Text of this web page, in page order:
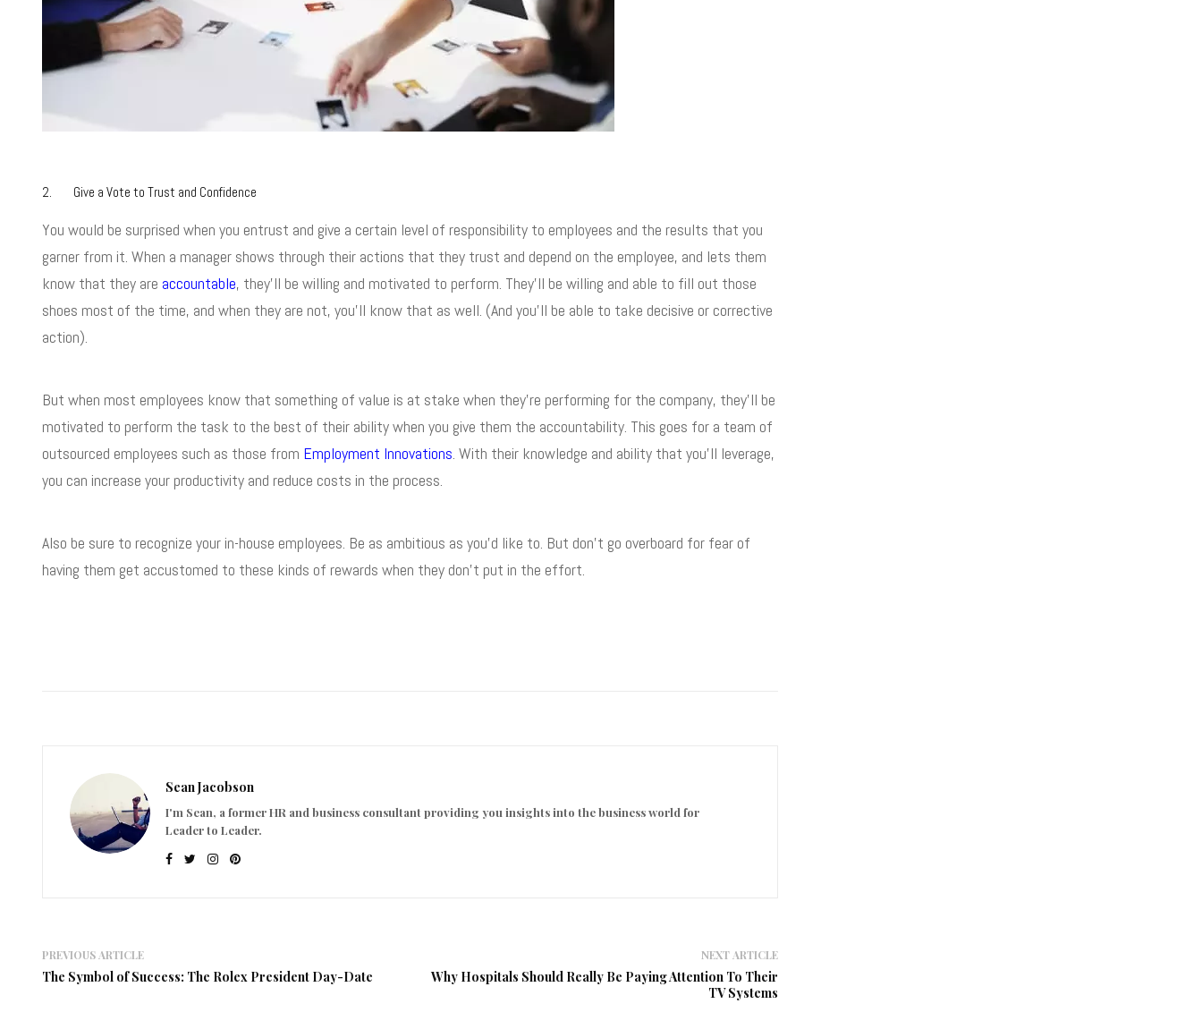
2. Give a Vote to Trust and Confidence
You would be surprised when you entrust and give a certain level of responsibility to employees and the results that you
garner from it. When a manager shows through their actions that they trust and depend on the employee, and lets them
know that they are accountable, they’ll be willing and motivated to perform. They’ll be willing and able to fill out those
shoes most of the time, and when they are not, you’ll know that as well. (And you’ll be able to take decisive or corrective
action).
But when most employees know that something of value is at stake when they’re performing for the company, they’ll be
motivated to perform the task to the best of their ability when you give them the accountability. This goes for a team of
outsourced employees such as those from Employment Innovations. With their knowledge and ability that you’ll leverage,
you can increase your productivity and reduce costs in the process.
Also be sure to recognize your in-house employees. Be as ambitious as you’d like to. But don’t go overboard for fear of
having them get accustomed to these kinds of rewards when they don’t put in the effort.
Sean Jacobson
I'm Sean, a former HR and business consultant providing you insights into the business world for
Leader to Leader.
PREVIOUS ARTICLE
The Symbol of Success: The Rolex President Day-Date
NEXT ARTICLE
Why Hospitals Should Really Be Paying Attention To Their
TV Systems